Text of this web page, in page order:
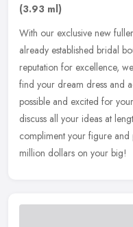
(3.93 ml)
With our exclusive new
already established bridal
reputation for excellence,
find your dream dress and
possible and excited for
discuss all your ideas at
compliment your figure
million dollars on your big!